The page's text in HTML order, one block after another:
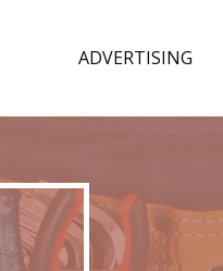
ADVERTISING